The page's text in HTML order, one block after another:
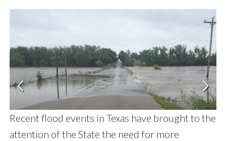
Recent flood events in Texas have brought to the
attention of the State the need for more